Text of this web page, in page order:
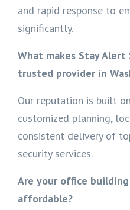
and rapid response to
significantly.
What makes Stay Alert
trusted provider in
Our reputation is built
customized planning,
consistent delivery of
security services.
Are your office
affordable?